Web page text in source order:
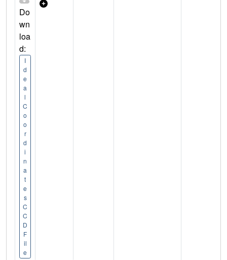
Do
wn
loa
d:
I
d
e
a
l
C
o
o
r
d
i
n
a
t
e
s
C
C
D
F
il
e